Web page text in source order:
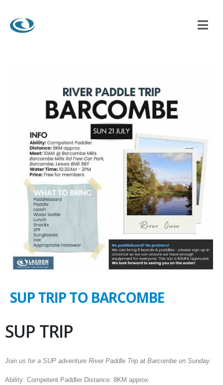
SUP TRIP TO BARCOMBE
SUP TRIP
Join us for a SUP adventure River Paddle Trip at Barcombe on Sunday.
Ability: Competent Paddler Distance: 8KM approx.